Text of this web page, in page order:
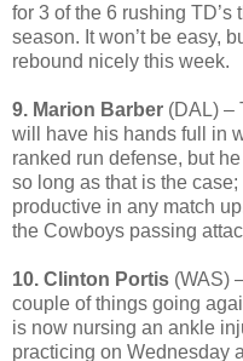
for 3 of the 6 rushing
season. It won’t be easy,
rebound nicely this week.
9. Marion Barber (DAL) –
will have his hands full in
ranked run defense, but
so long as that is the
productive in any match
the Cowboys passing
10. Clinton Portis (WAS)
couple of things going
is now nursing an ankle
practicing on Wednesday